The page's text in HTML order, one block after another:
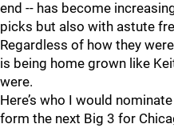
end -- has become
picks but also with astute
Regardless of how they
is being home grown like
were.
Here’s who I would
form the next Big 3 for